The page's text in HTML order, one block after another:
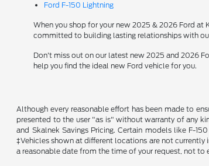
Ford F-150 Lightning
When you shop for your new 2025 & 2026 Ford at
committed to building lasting relationships with
Don't miss out on our latest new 2025 and 2026
help you find the ideal new Ford vehicle for you.
Although every reasonable effort has been made to
presented to the user "as is" without warranty of any
and Skalnek Savings Pricing. Certain models like F-
‡Vehicles shown at different locations are not
a reasonable date from the time of your request, not to